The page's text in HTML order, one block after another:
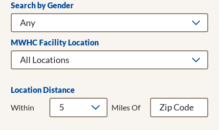
Addiction Medicine
Adult & Children's Dentistry
Adult Hospitalist
Allergy/Immunology
Bariatrics
Breast Cancer Surgery
Breast Surgery
Search by Gender
MWHC Facility Location
Location Distance
Within Miles Of